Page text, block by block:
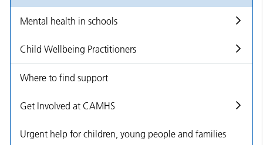
Mental health in schools
Child Wellbeing Practitioners
Where to find support
Get Involved at CAMHS
Urgent help for children, young people and families